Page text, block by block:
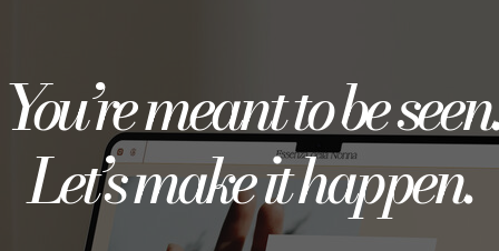
You’re meant to be seen.
Let’s make it happen.